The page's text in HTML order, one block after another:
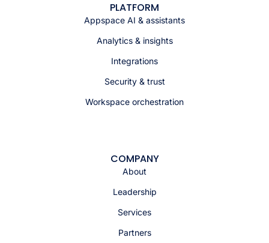
PLATFORM
Appspace AI & assistants
Analytics & insights
Integrations
Security & trust
Workspace orchestration
COMPANY
About
Leadership
Services
Partners